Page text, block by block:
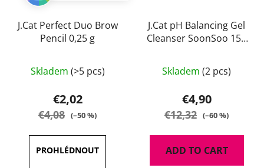
J.Cat Perfect Duo Brow
Pencil 0,25 g
average
product
rating
out
Skladem (>5 pcs)
€2,02
€4,08 (–50 %)
J.Cat pH Balancing Gel
Cleanser SoonSoo 150
Skladem (2 pcs)
€4,90
€12,32 (–60 %)
ADD TO CART